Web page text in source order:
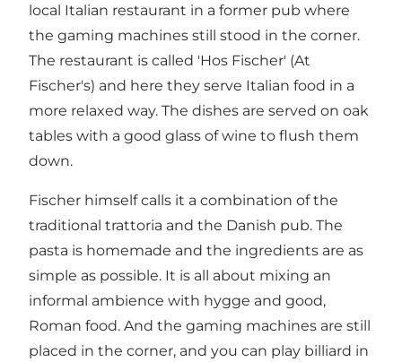
local Italian restaurant in a former pub where
the gaming machines still stood in the corner.
The restaurant is called 'Hos Fischer' (At
Fischer's) and here they serve Italian food in a
more relaxed way. The dishes are served on oak
tables with a good glass of wine to flush them
down.
Fischer himself calls it a combination of the
traditional trattoria and the Danish pub. The
pasta is homemade and the ingredients are as
simple as possible. It is all about mixing an
informal ambience with hygge and good,
Roman food. And the gaming machines are still
placed in the corner, and you can play billiard in